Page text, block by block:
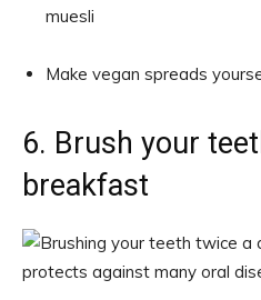
muesli
Make vegan spreads
6. Brush your
breakfast